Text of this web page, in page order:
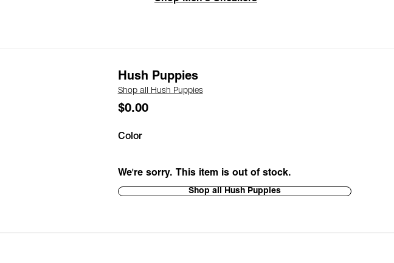
Hush Puppies
Shop all Hush Puppies
$0.00
Color
We're sorry. This item is out of stock.
Shop all Hush Puppies